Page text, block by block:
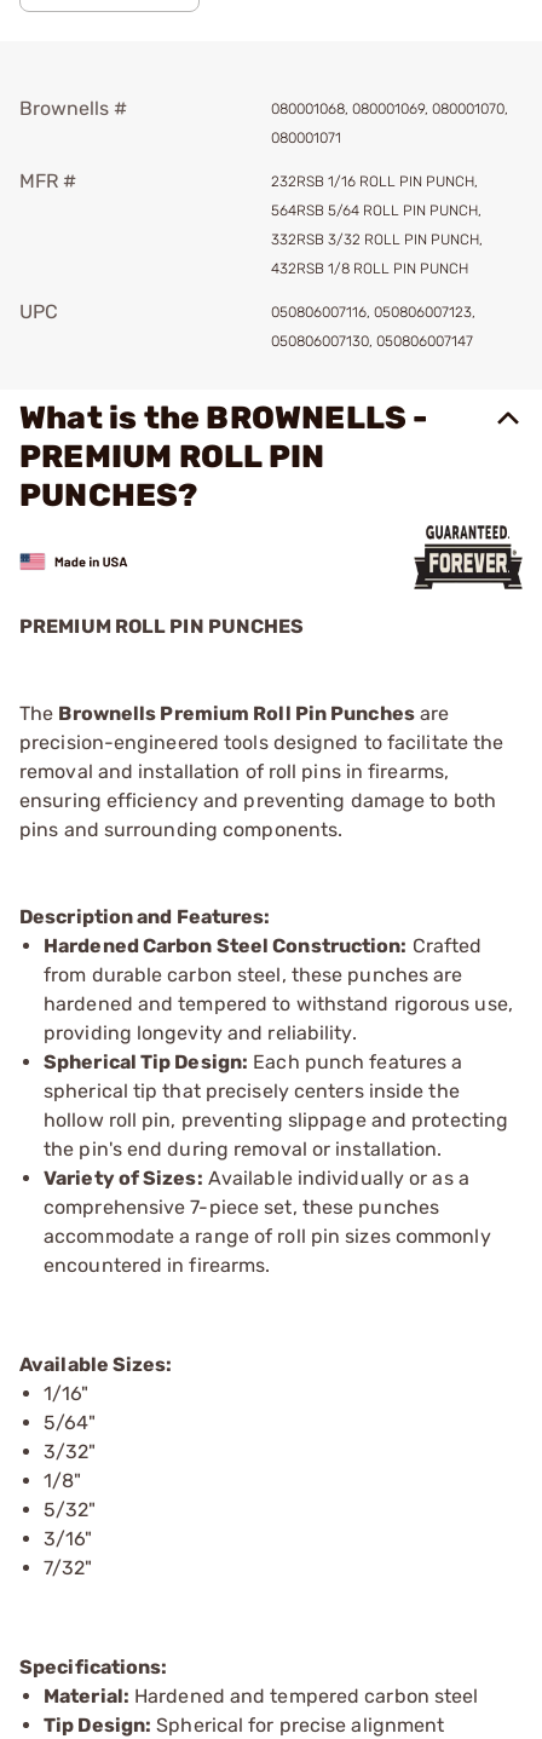
Brownells #
080001068, 080001069, 080001070,
080001071
MFR #
232RSB 1/16 ROLL PIN PUNCH,
564RSB 5/64 ROLL PIN PUNCH,
332RSB 3/32 ROLL PIN PUNCH,
432RSB 1/8 ROLL PIN PUNCH
UPC
050806007116, 050806007123,
050806007130, 050806007147
What is the BROWNELLS -
PREMIUM ROLL PIN
PUNCHES?
PREMIUM ROLL PIN PUNCHES
The Brownells Premium Roll Pin Punchesare
precision-engineered tools designed to facilitate the
removal and installation of roll pins in firearms,
ensuring efficiency and preventing damage to both
pins and surrounding components.
Description and Features:
Hardened Carbon Steel Construction: Crafted
from durable carbon steel, these punches are
hardened and tempered to withstand rigorous use,
providing longevity and reliability.
Spherical Tip Design: Each punch features a
spherical tip that precisely centers inside the
hollow roll pin, preventing slippage and protecting
the pin's end during removal or installation.
Variety of Sizes: Available individually or as a
comprehensive 7-piece set, these punches
accommodate a range of roll pin sizes commonly
encountered in firearms.
Available Sizes:
1/16"
5/64"
3/32"
1/8"
5/32"
3/16"
7/32"
Specifications:
Material: Hardened and tempered carbon steel
Tip Design: Spherical for precise alignment